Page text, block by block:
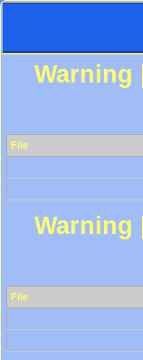
Warning
File
Warning
File